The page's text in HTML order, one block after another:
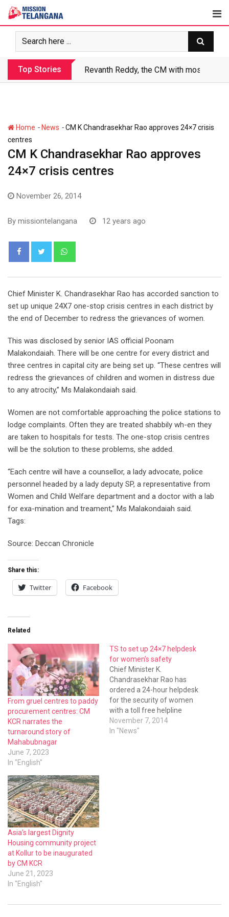
Skip
content
Top Stories Revanth Reddy, the CM with most
Home - News -CM K Chandrasekhar Rao approves 24×7 crisis
centres
CM K Chandrasekhar Rao approves
24×7 crisis centres
November 26, 2014
By missiontelangana 12 years ago
Chief Minister K. Chandrasekhar Rao has accorded sanction to
set up unique 24X7 one-stop crisis centres in each district by
the end of December to redress the grievances of women.
This was disclosed by senior IAS official Poonam
Malakondaiah. There will be one centre for every district and
three centres in capital city are being set up. “These centres will
redress the grievances of children and women in distress due
to any atrocity,” Ms Malakondaiah said.
Women are not comfortable approaching the police stations to
lodge complaints. Often they are treated shabbily wh-en they
are taken to hospitals for tests. The one-stop crisis centres
will be the solution to these problems, she added.
“Each centre will have a counsellor, a lady advocate, police
personnel headed by a lady deputy SP, a representative from
Women and Child Welfare department and a doctor with a lab
for exa-mination and treament,” Ms Malakondaiah said.
Tags:
Source: Deccan Chronicle
Share this:
Twitter Facebook
Related
From gruel centres to paddy
procurement centres: CM
KCR narrates the
turnaround story of
Mahabubnagar
June 7, 2023
In "English"
TS to set up 24×7 helpdesk
for women’s safety
Chief Minister K.
Chandrasekhar Rao has
ordered a 24-hour helpdesk
for the security of women
with a toll free helpline
number ‘181’.
November 7, 2014
In "News"
Asia’s largest Dignity
Housing community project
at Kollur to be inaugurated
by CM KCR
June 21, 2023
In "English"